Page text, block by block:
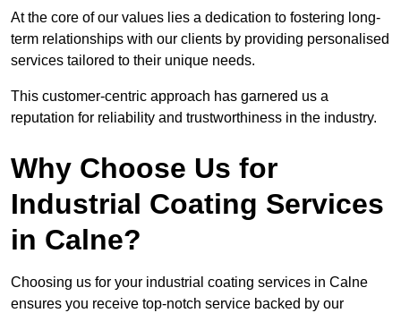
At the core of our values lies a dedication to fostering long-
term relationships with our clients by providing personalised
services tailored to their unique needs.
This customer-centric approach has garnered us a
reputation for reliability and trustworthiness in the industry.
Why Choose Us for
Industrial Coating Services
in Calne?
Choosing us for your industrial coating services in Calne
ensures you receive top-notch service backed by our